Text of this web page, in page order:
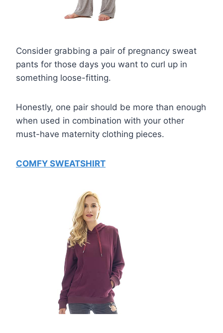
Consider grabbing a pair of pregnancy sweat
pants for those days you want to curl up in
something loose-fitting.
Honestly, one pair should be more than enough
when used in combination with your other
must-have maternity clothing pieces.
COMFY SWEATSHIRT